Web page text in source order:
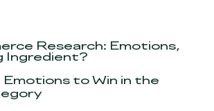
Research: Emotions,
Ingredient?
Emotions to Win in the